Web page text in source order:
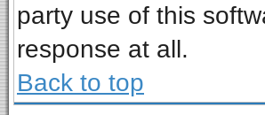
party use of this
response at all.
Back to top